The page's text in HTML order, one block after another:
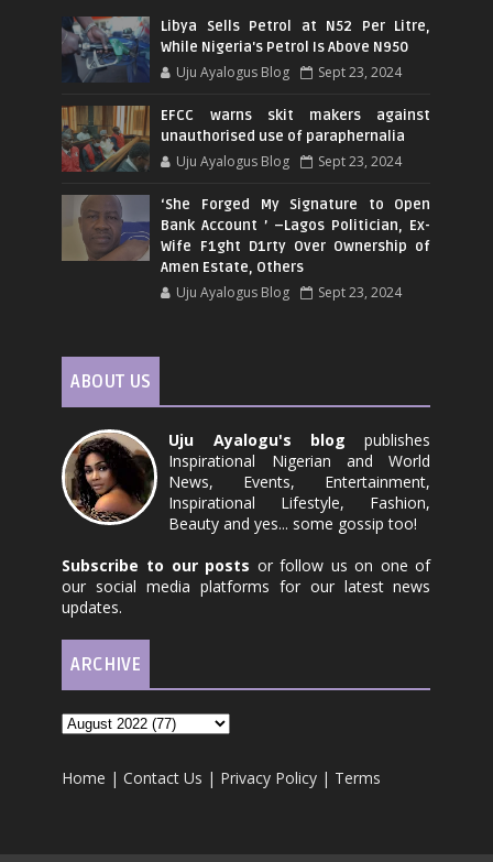
Libya Sells Petrol at N52 Per Litre,
While Nigeria's Petrol Is Above N950
Uju Ayalogus Blog Sept 23, 2024
EFCC warns skit makers against
unauthorised use of paraphernalia
Uju Ayalogus Blog Sept 23, 2024
‘She Forged My Signature to Open
Bank Account ’ –Lagos Politician, Ex-
Wife F1ght D1rty Over Ownership of
Amen Estate, Others
Uju Ayalogus Blog Sept 23, 2024
ABOUT US
Uju Ayalogu's blog publishes
Inspirational Nigerian and World
News, Events, Entertainment,
Inspirational Lifestyle, Fashion,
Beauty and yes... some gossip too!
Subscribe to our posts or follow us on one of
our social media platforms for our latest news
updates.
ARCHIVE
Home |Contact Us | Privacy Policy | Terms